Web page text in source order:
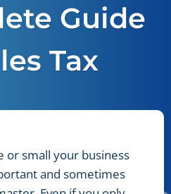
Guide
Tax
or small your business
and sometimes